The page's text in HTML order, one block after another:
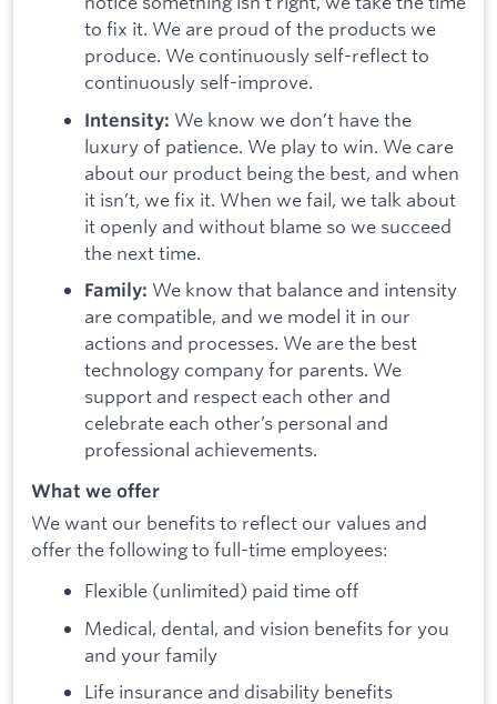
to fix it. We are proud of the products we
produce. We continuously self-reflect to
continuously self-improve.
Intensity: We know we don’t have the
luxury of patience. We play to win. We care
about our product being the best, and when
it isn’t, we fix it. When we fail, we talk about
it openly and without blame so we succeed
the next time.
Family: We know that balance and intensity
are compatible, and we model it in our
actions and processes. We are the best
technology company for parents. We
support and respect each other and
celebrate each other’s personal and
professional achievements.
What we offer
We want our benefits to reflect our values and
offer the following to full-time employees:
Flexible (unlimited) paid time off
Medical, dental, and vision benefits for you
and your family
Life insurance and disability benefits